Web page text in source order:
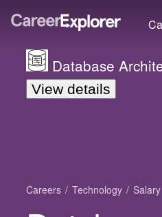
Database
View details
Careers Technology Salary